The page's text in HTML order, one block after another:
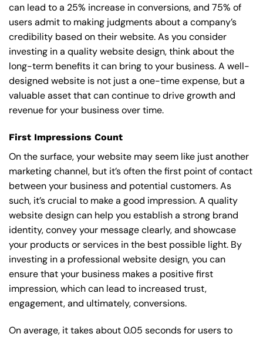
can lead to a 25% increase in conversions, and 75% of
users admit to making judgments about a company’s
credibility based on their website. As you consider
investing in a quality website design, think about the
long-term benefits it can bring to your business. A well-
designed website is not just a one-time expense, but a
valuable asset that can continue to drive growth and
revenue for your business over time.
First Impressions Count
On the surface, your website may seem like just another
marketing channel, but it’s often the first point of contact
between your business and potential customers. As
such, it’s crucial to make a good impression. A quality
website design can help you establish a strong brand
identity, convey your message clearly, and showcase
your products or services in the best possible light. By
investing in a professional website design, you can
ensure that your business makes a positive first
impression, which can lead to increased trust,
engagement, and ultimately, conversions.
On average, it takes about 0.05 seconds for users to